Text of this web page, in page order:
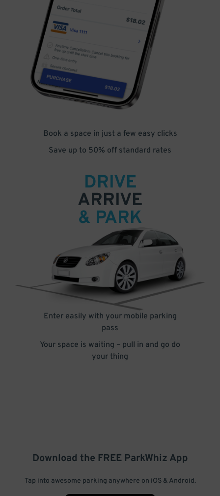
Book a space in just a few easy clicks
Save up to 50% off standard rates
DRIVE
ARRIVE
& PARK
Enter easily with your mobile parking
pass
Your space is waiting – pull in and go do
your thing
Download the FREE ParkWhiz App
Tap into awesome parking anywhere on iOS & Android.